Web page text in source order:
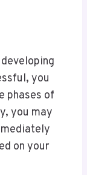
you
phases of
you may
on your